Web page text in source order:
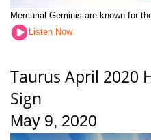
Mercurial Geminis are known for
Listen Now
Taurus April 2020
Sign
May 9, 2020